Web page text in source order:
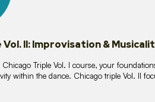
II: Improvisation &
Chicago Triple Vol. I course, your
within the dance. Chicago triple Vol. II